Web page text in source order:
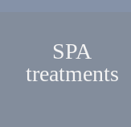
SPA
treatments